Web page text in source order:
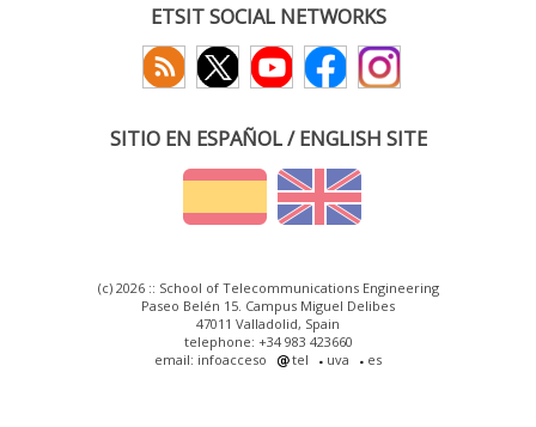
ETSIT SOCIAL NETWORKS
SITIO EN ESPAÑOL / ENGLISH SITE
(c) 2026 :: School of Telecommunications Engineering
Paseo Belén 15. Campus Miguel Delibes
47011 Valladolid, Spain
telephone: +34 983 423660
email: infoacceso
tel uva es